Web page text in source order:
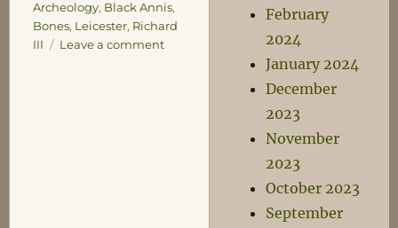
Archeology, Black Annis,
Bones, Leicester, Richard
III
Leave a commenton
February
2024
January 2024
December
2023
November
2023
October 2023
September